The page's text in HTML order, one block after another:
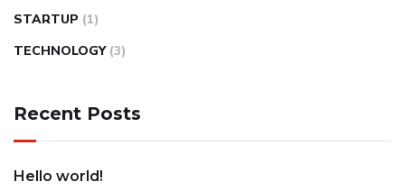
STARTUP (1)
TECHNOLOGY (3)
Recent Posts
Hello world!